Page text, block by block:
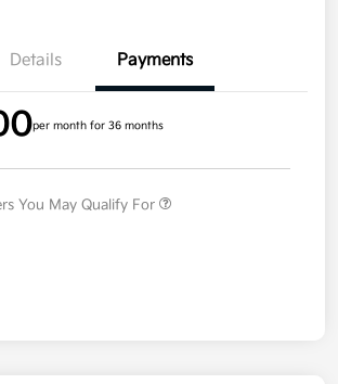
Details Payments
per month for 36 months
You May Qualify For